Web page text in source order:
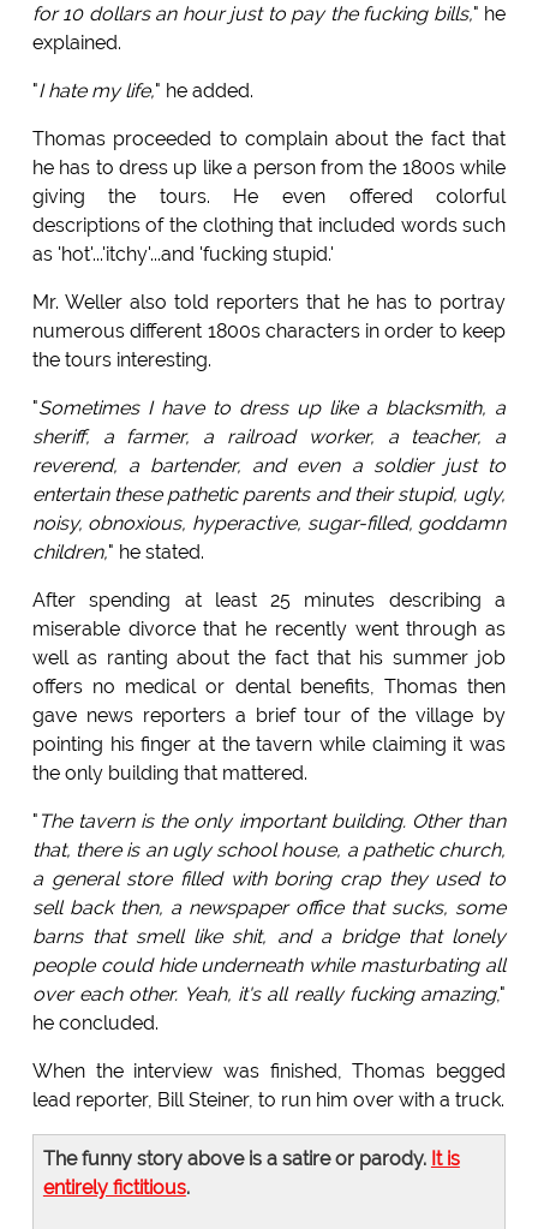
for 10 dollars an hour just to pay the fucking bills," he
explained.
"I hate my life," he added.
Thomas proceeded to complain about the fact that
he has to dress up like a person from the 1800s while
giving the tours. He even offered colorful
descriptions of the clothing that included words such
as 'hot'...'itchy'...and 'fucking stupid.'
Mr. Weller also told reporters that he has to portray
numerous different 1800s characters in order to keep
the tours interesting.
"Sometimes I have to dress up like a blacksmith, a
sheriff, a farmer, a railroad worker, a teacher, a
reverend, a bartender, and even a soldier just to
entertain these pathetic parents and their stupid, ugly,
noisy, obnoxious, hyperactive, sugar-filled, goddamn
children," he stated.
After spending at least 25 minutes describing a
miserable divorce that he recently went through as
well as ranting about the fact that his summer job
offers no medical or dental benefits, Thomas then
gave news reporters a brief tour of the village by
pointing his finger at the tavern while claiming it was
the only building that mattered.
" The tavern is the only important building. Other than
that, there is an ugly school house, a pathetic church,
a general store filled with boring crap they used to
sell back then, a newspaper office that sucks, some
barns that smell like shit, and a bridge that lonely
people could hide underneath while masturbating all
over each other. Yeah, it's all really fucking amazing,"
he concluded.
When the interview was finished, Thomas begged
lead reporter, Bill Steiner, to run him over with a truck.
The funny story above is a satire or parody. It is
entirely fictitious.